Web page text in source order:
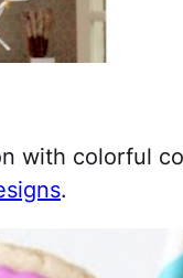
with colorful
.